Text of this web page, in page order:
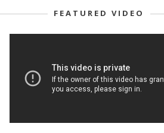
FEATURED VIDEO